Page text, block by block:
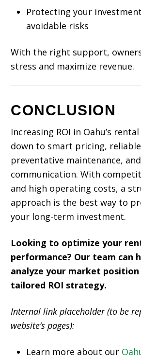
Protecting your
avoidable risks
With the right support,
stress and maximize revenue.
CONCLUSION
Increasing ROI in Oahu’s
down to smart pricing,
preventative maintenance,
communication. With
and high operating costs, a
approach is the best way to
your long-term investment.
Looking to optimize your
performance? Our team can
analyze your market position
tailored ROI strategy.
Internal link placeholder (to be
website’s pages):
Learn more about our